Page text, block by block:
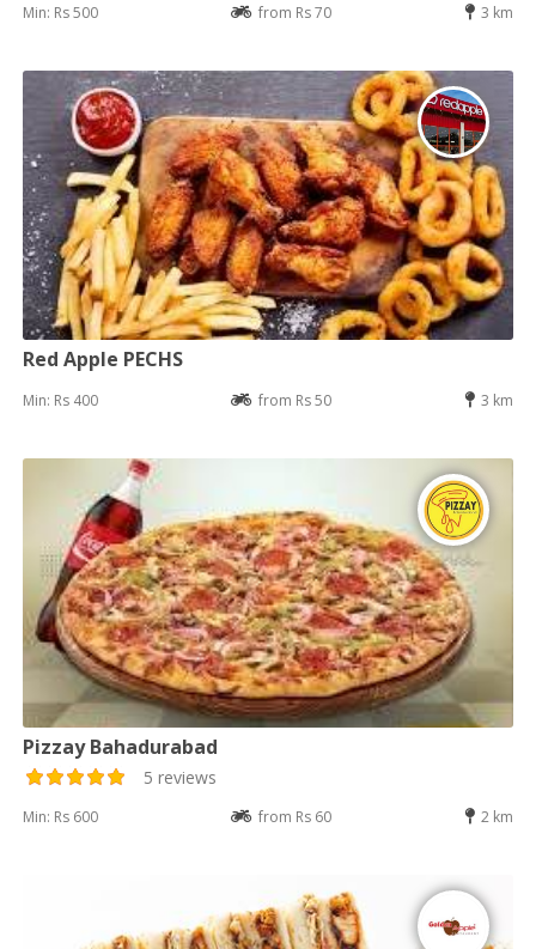
Min: Rs 500 from Rs 70 3 km
Red Apple PECHS
Min: Rs 400 from Rs 50 3 km
Pizzay Bahadurabad
5 reviews
Min: Rs 600 from Rs 60 2 km